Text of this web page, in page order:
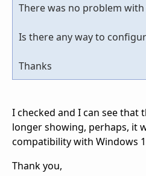
There was no problem with
Is there any way to
Thanks
I checked and I can see that
longer showing, perhaps, it
compatibility with Windows
Thank you,